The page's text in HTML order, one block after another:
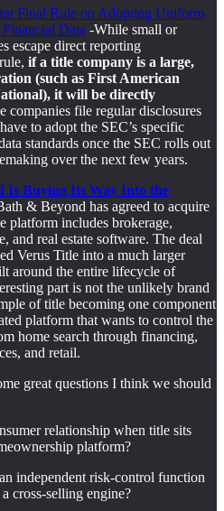
Final Rule on Adopting Uniform
Data -While small or
escape direct reporting
if a title company is a large,
(such as First American
it will be directly
companies file regular disclosures
to adopt the SEC’s specific
standards once the SEC rolls out
over the next few years.
Is Buying Its Way Into the
& Beyond has agreed to acquire
platform includes brokerage,
and real estate software. The deal
Verus Title into a much larger
around the entire lifecycle of
part is not the unlikely brand
of title becoming one component
platform that wants to control the
home search through financing,
and retail.
great questions I think we should
relationship when title sits
platform?
independent risk-control function
cross-selling engine?